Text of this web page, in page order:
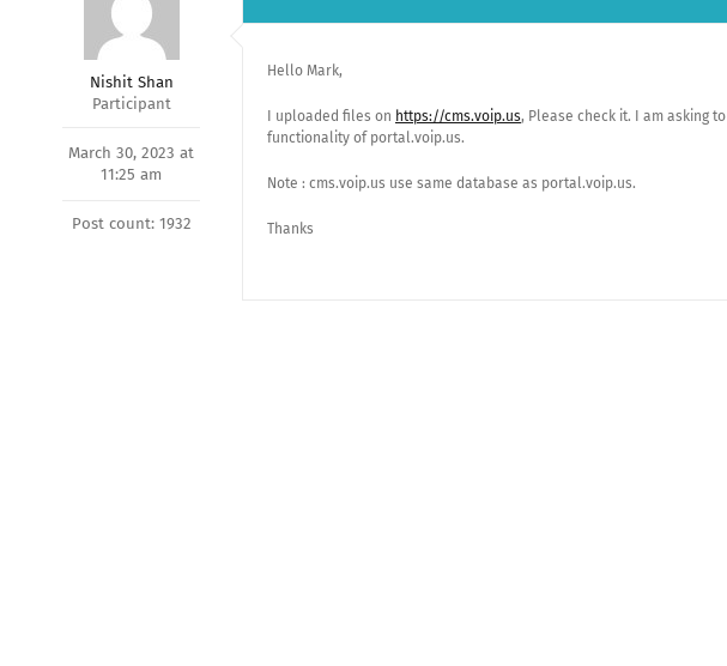
Nishit Shan
Participant
March 30, 2023 at
11:25 am
Post count: 1932
Hello Mark,
I uploaded files on https://cms.voip.us, Please check it. I am asking
functionality of portal.voip.us.
Note : cms.voip.us use same database as portal.voip.us.
Thanks